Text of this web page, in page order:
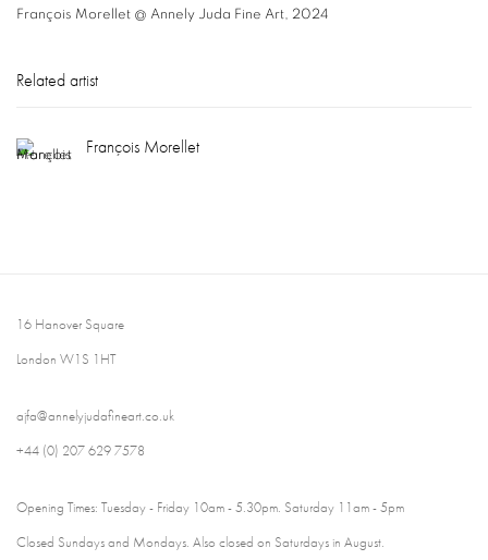
François Morellet @ Annely Juda Fine Art, 2024
Related artist
François Morellet
16 Hanover Square
London W1S 1HT
ajfa@annelyjudafineart.co.uk
+44 (0) 207 629 7578
Opening Times: Tuesday - Friday 10am - 5.30pm. Saturday 11am - 5pm
Closed Sundays and Mondays. Also closed on Saturdays in August.